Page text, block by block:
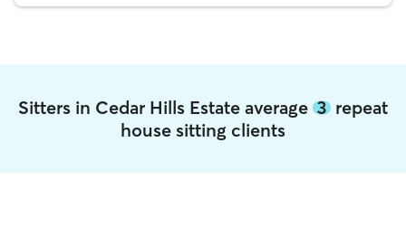
Sitters in Cedar Hills Estate average 3 repeat
house sitting clients